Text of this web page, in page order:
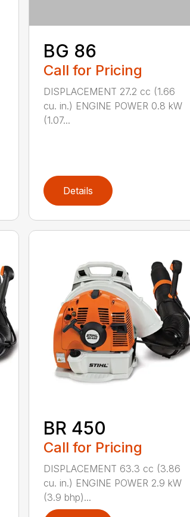
BG 86
Call for Pricing
DISPLACEMENT 27.2 cc (1.66
cu. in.) ENGINE POWER 0.8 kW
(1.07...
Details
BR 450
Call for Pricing
DISPLACEMENT 63.3 cc (3.86
cu. in.) ENGINE POWER 2.9 kW
(3.9 bhp)...